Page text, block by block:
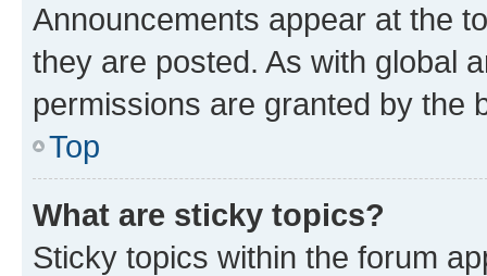
Announcements appear at the
they are posted. As with global
permissions are granted by the
Top
What are sticky topics?
Sticky topics within the forum